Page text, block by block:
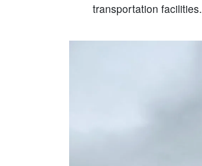
transportation facilities.